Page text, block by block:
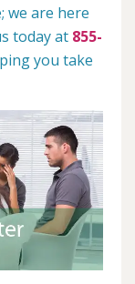
we are here
today at 855-
you take